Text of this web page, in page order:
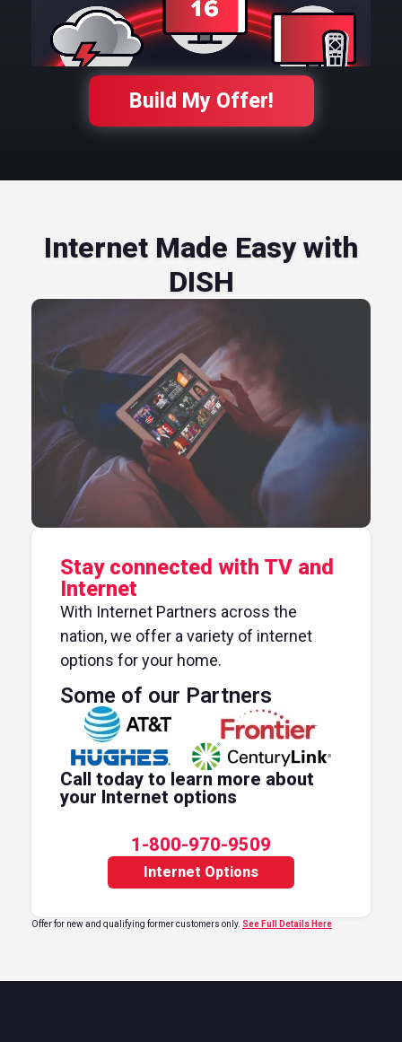
Build My Offer!
Internet Made Easy with
DISH
Stay connected with TV and
Internet
With Internet Partners across the
nation, we offer a variety of internet
options for your home.
Some of our Partners
Call today to learn more about
your Internet options
1-800-970-9509
Internet Options
Offer for new and qualifying former customers only. See Full Details Here